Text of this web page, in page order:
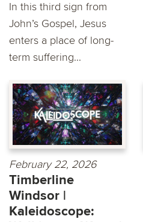
In this third sign from
John’s Gospel, Jesus
enters a place of long-
term suffering...
February 22, 2026
Timberline
Windsor |
Kaleidoscope: